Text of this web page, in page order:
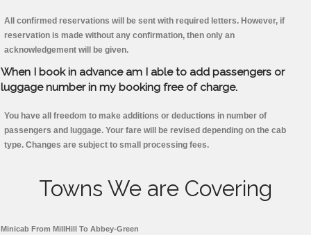
All confirmed reservations will be sent with required letters. However, if
reservation is made without any confirmation, then only an
acknowledgement will be given.
When I book in advance am I able to add passengers or
luggage number in my booking free of charge.
You have all freedom to make additions or deductions in number of
passengers and luggage. Your fare will be revised depending on the cab
type. Changes are subject to small processing fees.
Towns We are Covering
Minicab From MillHill To Abbey-Green